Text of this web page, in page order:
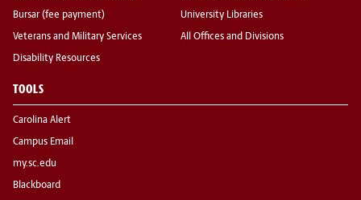
Bursar (fee payment)
Veterans and Military Services
Disability Resources
University Libraries
All Offices and Divisions
TOOLS
Carolina Alert
Campus Email
my.sc.edu
Blackboard